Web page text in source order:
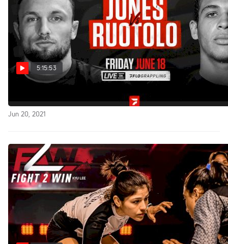
5:15:53
Full Replay: WNO: Jones vs Ruotolo
Jun 20, 2021